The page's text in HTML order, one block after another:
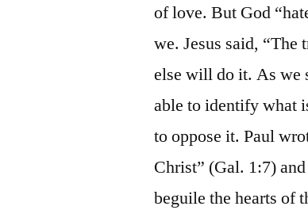
of love. But God
we. Jesus said, “The
else will do it. As we
able to identify what
to oppose it. Paul
Christ” (Gal. 1:7)
beguile the hearts of